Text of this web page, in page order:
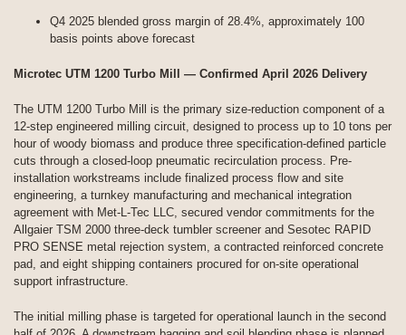
Q4 2025 blended gross margin of 28.4%, approximately 100
basis points above forecast
Microtec UTM 1200 Turbo Mill — Confirmed April 2026 Delivery
The UTM 1200 Turbo Mill is the primary size-reduction component of a
12-step engineered milling circuit, designed to process up to 10 tons per
hour of woody biomass and produce three specification-defined particle
cuts through a closed-loop pneumatic recirculation process. Pre-
installation workstreams include finalized process flow and site
engineering, a turnkey manufacturing and mechanical integration
agreement with Met-L-Tec LLC, secured vendor commitments for the
Allgaier TSM 2000 three-deck tumbler screener and Sesotec RAPID
PRO SENSE metal rejection system, a contracted reinforced concrete
pad, and eight shipping containers procured for on-site operational
support infrastructure.
The initial milling phase is targeted for operational launch in the second